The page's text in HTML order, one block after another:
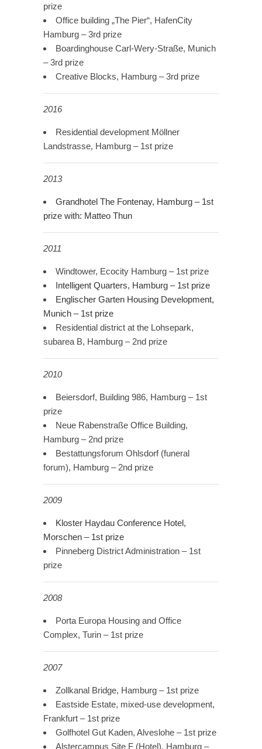
prize
Office building „The Pier“, HafenCity
Hamburg – 3rd prize
Boardinghouse Carl-Wery-Straße, Munich
– 3rd prize
Creative Blocks, Hamburg – 3rd prize
2016
Residential development Möllner
Landstrasse, Hamburg – 1st prize
2013
Grandhotel The Fontenay, Hamburg – 1st
prize with: Matteo Thun
2011
Windtower, Ecocity Hamburg – 1st prize
Intelligent Quarters, Hamburg – 1st prize
Englischer Garten Housing Development,
Munich – 1st prize
Residential district at the Lohsepark,
subarea B, Hamburg – 2nd prize
2010
Beiersdorf, Building 986, Hamburg – 1st
prize
Neue Rabenstraße Office Building,
Hamburg – 2nd prize
Bestattungsforum Ohlsdorf (funeral
forum), Hamburg – 2nd prize
2009
Kloster Haydau Conference Hotel,
Morschen – 1st prize
Pinneberg District Administration – 1st
prize
2008
Porta Europa Housing and Office
Complex, Turin – 1st prize
2007
Zollkanal Bridge, Hamburg – 1st prize
Eastside Estate, mixed-use development,
Frankfurt – 1st prize
Golfhotel Gut Kaden, Alveslohe – 1st prize
Alstercampus Site F (Hotel), Hamburg –